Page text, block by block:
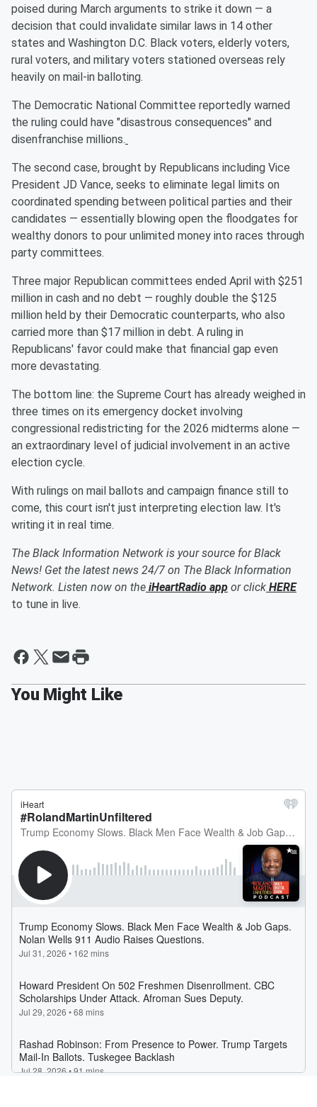
poised during March arguments to strike it down — a
decision that could invalidate similar laws in 14 other
states and Washington D.C. Black voters, elderly voters,
rural voters, and military voters stationed overseas rely
heavily on mail-in balloting.
The Democratic National Committee reportedly warned
the ruling could have "disastrous consequences" and
disenfranchise millions.
The second case, brought by Republicans including Vice
President JD Vance, seeks to eliminate legal limits on
coordinated spending between political parties and their
candidates — essentially blowing open the floodgates for
wealthy donors to pour unlimited money into races through
party committees.
Three major Republican committees ended April with $251
million in cash and no debt — roughly double the $125
million held by their Democratic counterparts, who also
carried more than $17 million in debt. A ruling in
Republicans' favor could make that financial gap even
more devastating.
The bottom line: the Supreme Court has already weighed in
three times on its emergency docket involving
congressional redistricting for the 2026 midterms alone —
an extraordinary level of judicial involvement in an active
election cycle.
With rulings on mail ballots and campaign finance still to
come, this court isn't just interpreting election law. It's
writing it in real time.
The Black Information Network is your source for Black
News! Get the latest news 24/7 on The Black Information
Network. Listen now on the iHeartRadio app or click HERE
to tune in live.